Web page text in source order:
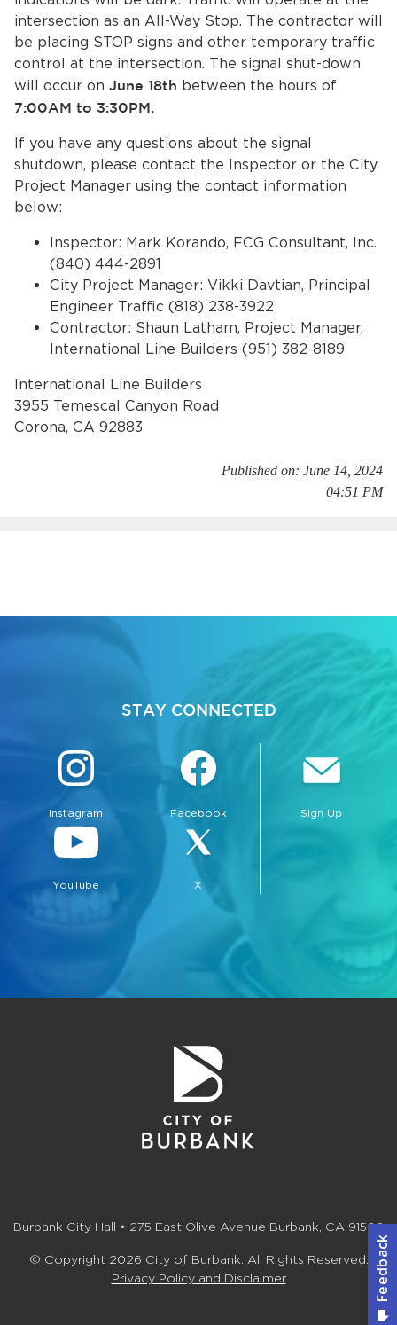
Closing.
Closing.
intersection as an All-Way Stop. The contractor will
be placing STOP signs and other temporary traffic
control at the intersection. The signal shut-down
will occur on June 18th between the hours of
7:00AM to 3:30PM.
If you have any questions about the signal
shutdown, please contact the Inspector or the City
Project Manager using the contact information
below:
Inspector: Mark Korando, FCG Consultant, Inc.
(840) 444-2891
City Project Manager: Vikki Davtian, Principal
Engineer Traffic (818) 238-3922
Contractor: Shaun Latham, Project Manager,
International Line Builders (951) 382-8189
International Line Builders
3955 Temescal Canyon Road
Corona, CA 92883
Published on: June 14, 2024
04:51 PM
STAY CONNECTED
Instagram Facebook
YouTube X
Sign Up
Burbank City Hall • 275 East Olive Avenue Burbank, CA 91502
© Copyright 2026 City of Burbank. All Rights Reserved.
Privacy Policy and Disclaimer